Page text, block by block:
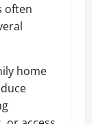
often
home